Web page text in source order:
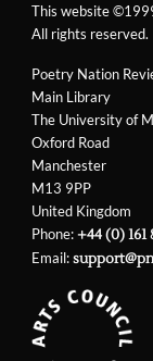
Poetry Nation
Main Library
The University of
Oxford Road
Manchester
M13 9PP
United Kingdom
Phone:+44 (0) 161
Email:
This website
All rights reserved.